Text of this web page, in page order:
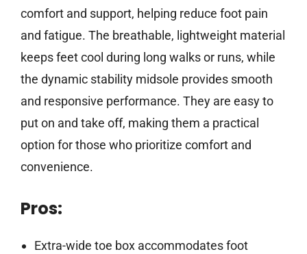
comfort and support, helping reduce foot pain
and fatigue. The breathable, lightweight material
keeps feet cool during long walks or runs, while
the dynamic stability midsole provides smooth
and responsive performance. They are easy to
put on and take off, making them a practical
option for those who prioritize comfort and
convenience.
Pros:
Extra-wide toe box accommodates foot